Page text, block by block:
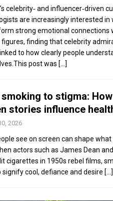
celebrity‑ and influencer‑driven
are increasingly interested in
strong emotional connections
finding that celebrity
to how clearly people
post was [...]
to stigma: How
stories influence
2026
see on screen can shape what
actors such as James Dean
cigarettes in 1950s rebel films,
signify cool, defiance and desire [...]